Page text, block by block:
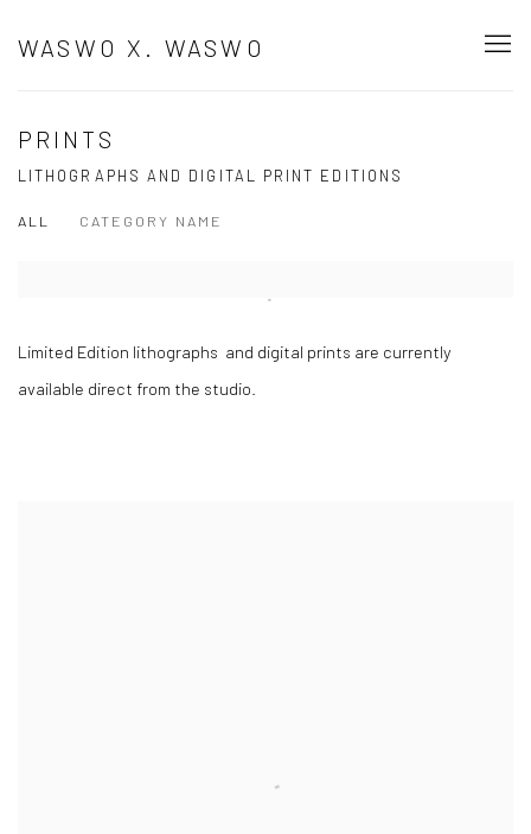
WASWO X. WASWO
PRINTS
LITHOGRAPHS AND DIGITAL PRINT EDITIONS
ALL CATEGORY NAME
Limited Edition lithographs and digital prints are currently
available direct from the studio.